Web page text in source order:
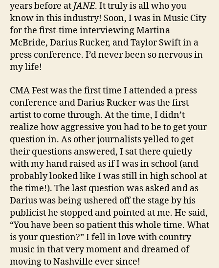
years before at JANE. It truly is all who you
know in this industry! Soon, I was in Music City
for the first-time interviewing Martina
McBride, Darius Rucker, and Taylor Swift in a
press conference. I’d never been so nervous in
my life!
CMA Fest was the first time I attended a press
conference and Darius Rucker was the first
artist to come through. At the time, I didn’t
realize how aggressive you had to be to get your
question in. As other journalists yelled to get
their questions answered, I sat there quietly
with my hand raised as if I was in school (and
probably looked like I was still in high school at
the time!). The last question was asked and as
Darius was being ushered off the stage by his
publicist he stopped and pointed at me. He said,
“You have been so patient this whole time. What
is your question?” I fell in love with country
music in that very moment and dreamed of
moving to Nashville ever since!